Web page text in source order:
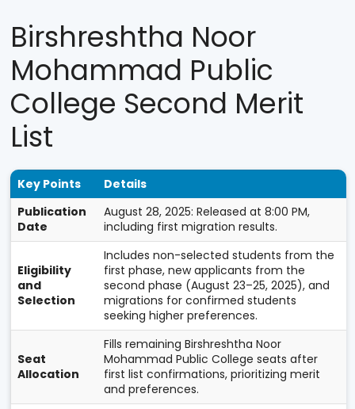
Birshreshtha Noor
Mohammad Public
College Second Merit
List
Key Points
Details
Publication
Date
August 28, 2025: Released at 8:00 PM,
including first migration results.
Eligibility
and
Selection
Includes non-selected students from the
first phase, new applicants from the
second phase (August 23–25, 2025), and
migrations for confirmed students
seeking higher preferences.
Seat
Allocation
Fills remaining Birshreshtha Noor
Mohammad Public College seats after
first list confirmations, prioritizing merit
and preferences.